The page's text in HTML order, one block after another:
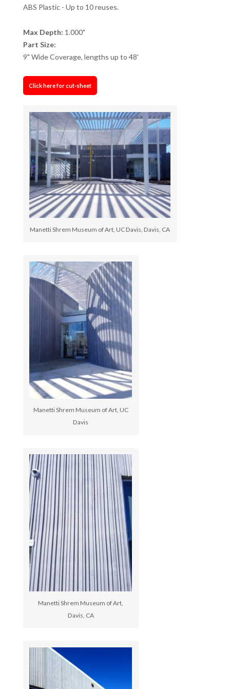
ABS Plastic - Up to 10 reuses.
Max Depth: 1.000"
Part Size:
9" Wide Coverage, lengths up to 48'
Click here for cut-sheet
Manetti Shrem Museum of Art, UC Davis, Davis, CA
Manetti Shrem Museum of Art, UC
Davis
Manetti Shrem Museum of Art,
Davis, CA